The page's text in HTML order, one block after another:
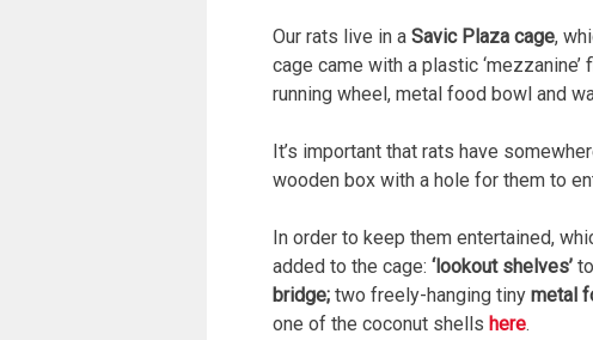
Our rats live in a Savic Plaza cage,
cage came with a plastic
running wheel, metal food bowl and
It’s important that rats have
wooden box with a hole for them to
In order to keep them entertained,
added to the cage: ‘lookout shelves’
bridge; two freely-hanging tiny metal
one of the coconut shells here.